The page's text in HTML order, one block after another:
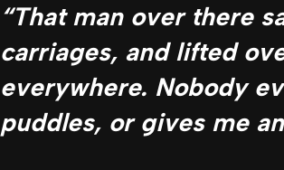
“That man over there
carriages, and lifted
everywhere. Nobody
puddles, or gives me